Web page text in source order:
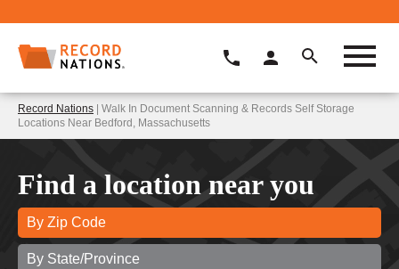
Record Nations | Walk In Document Scanning & Records Self Storage
Locations Near Bedford, Massachusetts
Find a location near you
By Zip Code
By State/Province